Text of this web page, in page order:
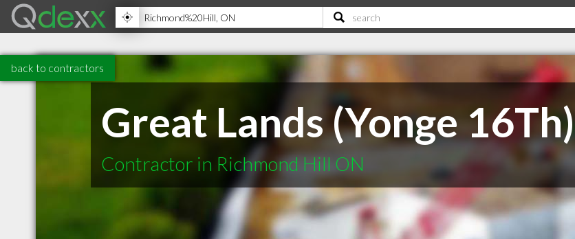
back to contractors
Great Lands (Yonge 16Th)
Contractor in Richmond Hill ON